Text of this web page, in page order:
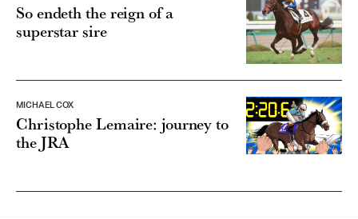
So endeth the reign of a
superstar sire
MICHAEL COX
Christophe Lemaire: journey to
the JRA